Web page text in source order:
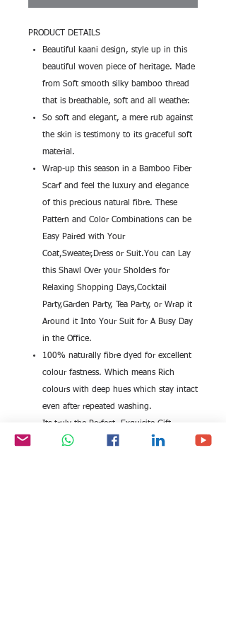
PRODUCT DETAILS
Beautiful kaani design, style up in this
beautiful woven piece of heritage. Made
from Soft smooth silky bamboo thread
that is breathable, soft and all weather.
So soft and elegant, a mere rub against
the skin is testimony to its graceful soft
material.
Wrap-up this season in a Bamboo Fiber
Scarf and feel the luxury and elegance
of this precious natural fibre. These
Pattern and Color Combinations can be
Easy Paired with Your
Coat,Sweater,Dress or Suit.You can Lay
this Shawl Over your Sholders for
Relaxing Shopping Days,Cocktail
Party,Garden Party, Tea Party, or Wrap it
Around it Into Your Suit for A Busy Day
in the Office.
100% naturally fibre dyed for excellent
colour fastness. Which means Rich
colours with deep hues which stay intact
even after repeated washing.
Its truly the Perfect, Exquisite Gift
Choice for gifting to Friends and Loved